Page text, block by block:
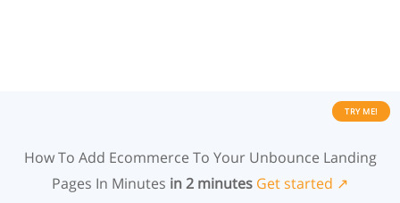
TRY ME!
How To Add Ecommerce To Your Unbounce Landing
Pages In Minutes in 2 minutes Get started ↗